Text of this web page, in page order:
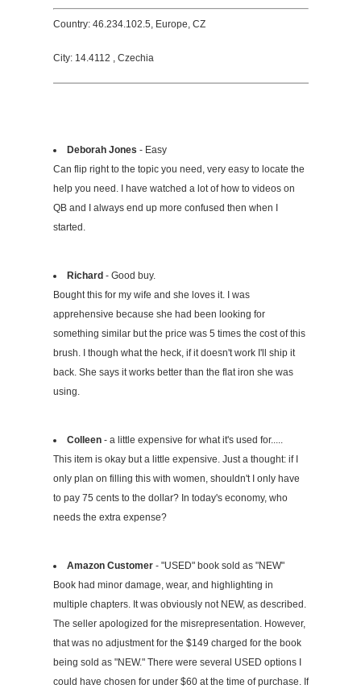
Country: 46.234.102.5, Europe, CZ
City: 14.4112 , Czechia
Deborah Jones - Easy
Can flip right to the topic you need, very easy to locate the
help you need. I have watched a lot of how to videos on
QB and I always end up more confused then when I
started.
Richard- Good buy.
Bought this for my wife and she loves it. I was
apprehensive because she had been looking for
something similar but the price was 5 times the cost of this
brush. I though what the heck, if it doesn't work I'll ship it
back. She says it works better than the flat iron she was
using.
Colleen- a little expensive for what it's used for.....
This item is okay but a little expensive. Just a thought: if I
only plan on filling this with women, shouldn't I only have
to pay 75 cents to the dollar? In today's economy, who
needs the extra expense?
Amazon Customer- "USED" book sold as "NEW"
Book had minor damage, wear, and highlighting in
multiple chapters. It was obviously not NEW, as described.
The seller apologized for the misrepresentation. However,
that was no adjustment for the $149 charged for the book
being sold as "NEW." There were several USED options I
could have chosen for under $60 at the time of purchase. If